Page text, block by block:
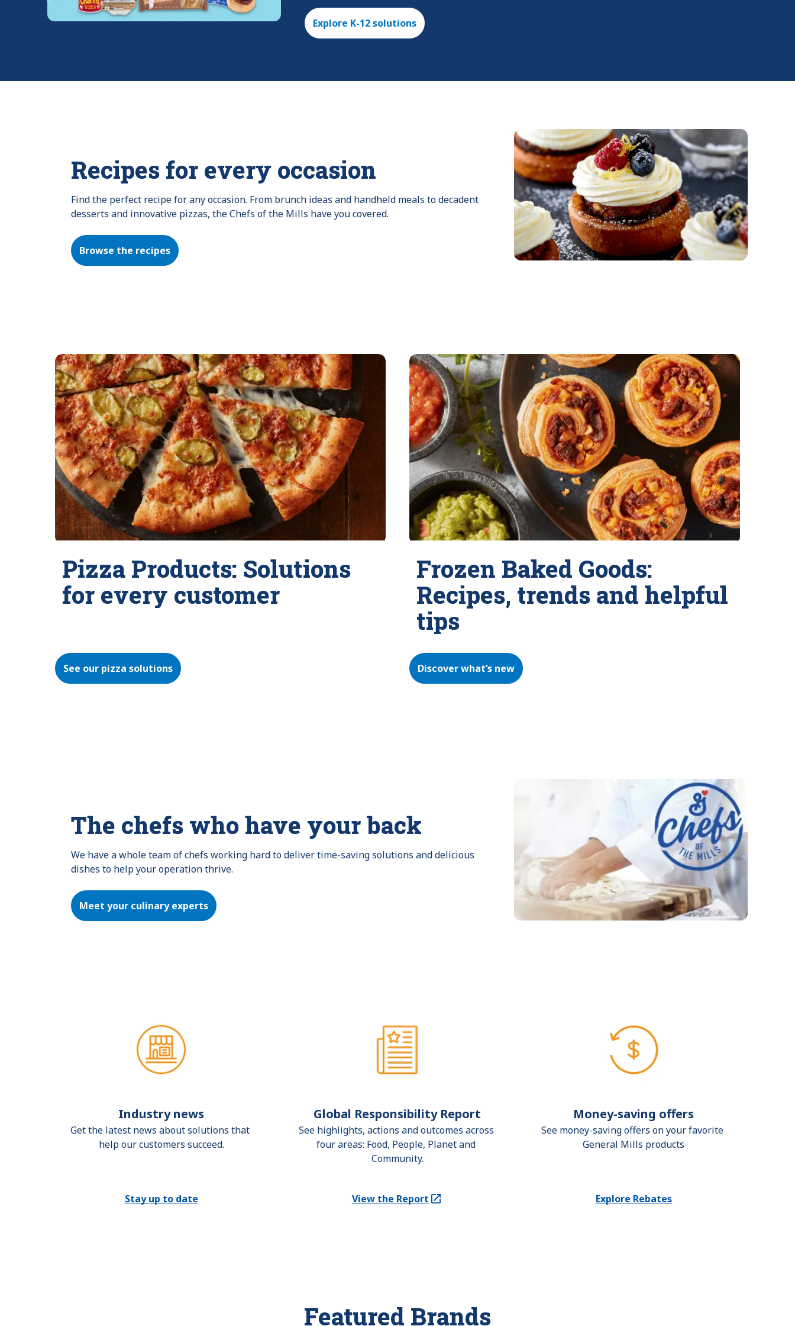
Explore K-12 solutions
Recipes for every occasion
Find the perfect recipe for any occasion. From brunch ideas and handheld meals to decadent
desserts and innovative pizzas, the Chefs of the Mills have you covered.
Browse the recipes
Pizza Products: Solutions
for every customer
See our pizza solutions
Frozen Baked Goods:
Recipes, trends and helpful
tips
Discover what’s new
The chefs who have your back
We have a whole team of chefs working hard to deliver time-saving solutions and delicious
dishes to help your operation thrive.
Meet your culinary experts
Industry news
Get the latest news about solutions that
help our customers succeed.
Stay up to date
Global Responsibility Report
See highlights, actions and outcomes across
four areas: Food, People, Planet and
Community.
View the Report
(Opens in a new tab)
Money-saving offers
See money-saving offers on your favorite
General Mills products
Explore Rebates
Featured Brands